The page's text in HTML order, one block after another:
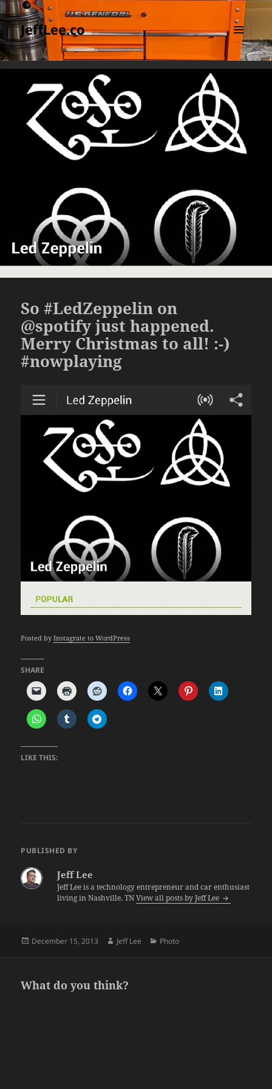
JeffLee.co
MENU
AND
WIDGETS
So #LedZeppelin on
@spotify just happened.
Merry Christmas to all! :-)
#nowplaying
Posted byInstagrate to WordPress
SHARE
LIKE THIS:
PUBLISHED BY
Jeff Lee
Jeff Lee is a technology entrepreneur and car enthusiast
living in Nashville, TNView all posts by Jeff Lee
Posted
December 15, 2013 Author
Jeff Lee Categories
Photo
What do you think?